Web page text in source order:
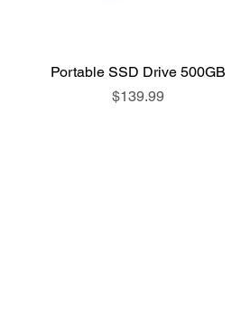
Portable SSD Drive 500GB
Price
$139.99